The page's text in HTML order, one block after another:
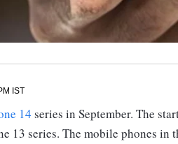
IST
14 series in September. The
13 series. The mobile phones in